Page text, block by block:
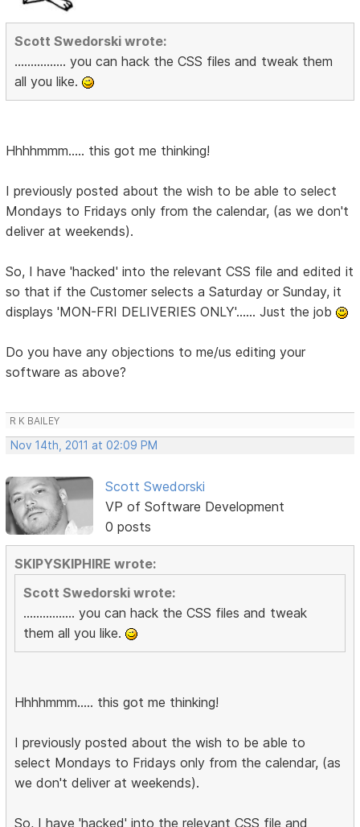
Scott Swedorski wrote:
................ you can hack the CSS files and tweak them
all you like.
Hhhhmmm..... this got me thinking!
I previously posted about the wish to be able to select
Mondays to Fridays only from the calendar, (as we don't
deliver at weekends).
So, I have 'hacked' into the relevant CSS file and edited it
so that if the Customer selects a Saturday or Sunday, it
displays 'MON-FRI DELIVERIES ONLY'...... Just the job
Do you have any objections to me/us editing your
software as above?
R K BAILEY
Nov 14th, 2011 at 02:09 PM
Scott Swedorski
VP of Software Development
0 posts
SKIPYSKIPHIRE wrote:
Scott Swedorski wrote:
................ you can hack the CSS files and tweak
them all you like.
Hhhhmmm..... this got me thinking!
I previously posted about the wish to be able to
select Mondays to Fridays only from the calendar, (as
we don't deliver at weekends).
So, I have 'hacked' into the relevant CSS file and